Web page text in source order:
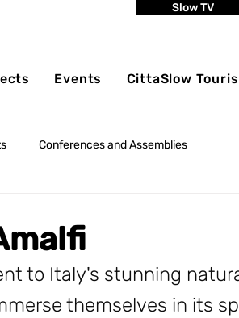
Slow TV
Events CittaSlow
Conferences and Assemblies
to Italy's stunning
themselves in its